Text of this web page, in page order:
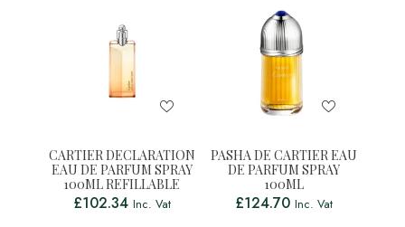
CARTIER DECLARATION
EAU DE PARFUM SPRAY
100ML REFILLABLE
£102.34 Inc. Vat
PASHA DE CARTIER EAU
DE PARFUM SPRAY
100ML
£124.70 Inc. Vat